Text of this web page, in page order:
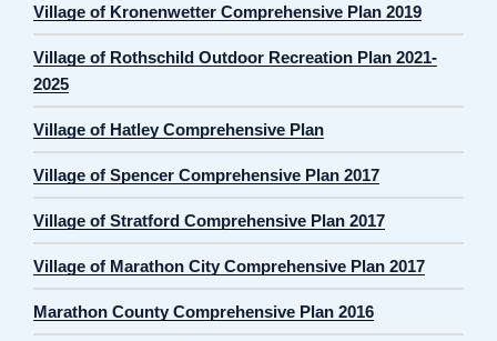
Village of Kronenwetter Comprehensive Plan 2019
Village of Rothschild Outdoor Recreation Plan 2021-
2025
Village of Hatley Comprehensive Plan
Village of Spencer Comprehensive Plan 2017
Village of Stratford Comprehensive Plan 2017
Village of Marathon City Comprehensive Plan 2017
Marathon County Comprehensive Plan 2016